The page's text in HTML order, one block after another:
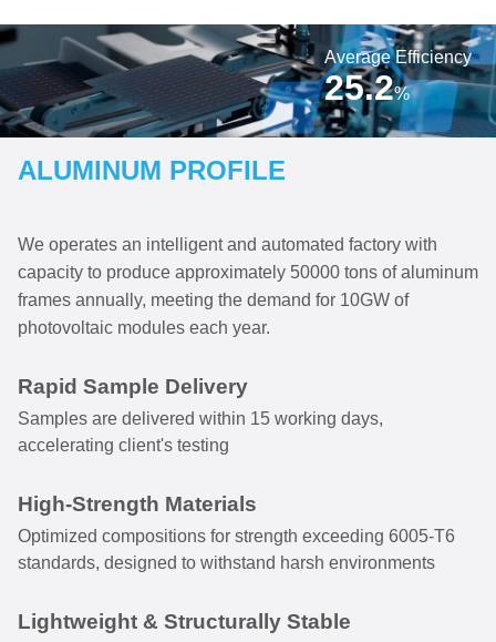
Average Efficiency
25.2%
ALUMINUM PROFILE
We operates an intelligent and automated factory with
capacity to produce approximately 50000 tons of aluminum
frames annually, meeting the demand for 10GW of
photovoltaic modules each year.
Rapid Sample Delivery
Samples are delivered within 15 working days,
accelerating client's testing
High-Strength Materials
Optimized compositions for strength exceeding 6005-T6
standards, designed to withstand harsh environments
Lightweight & Structurally Stable